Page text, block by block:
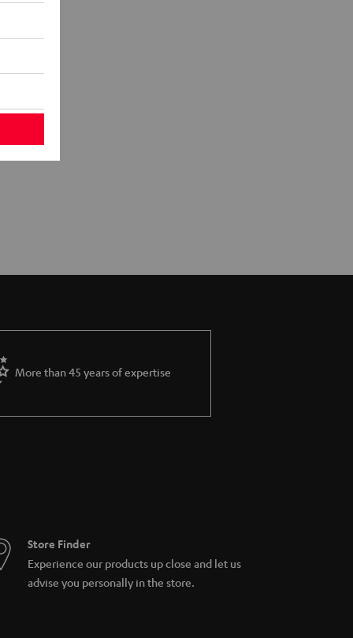
More than 45 years of expertise
Store Finder
Experience our products up close and let us
advise you personally in the store.